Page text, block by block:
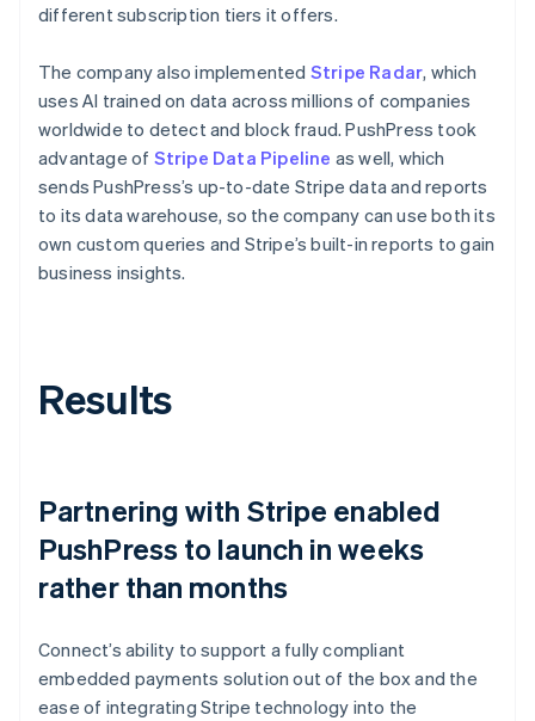
different subscription tiers it offers.
The company also implemented Stripe Radar, which
uses AI trained on data across millions of companies
worldwide to detect and block fraud. PushPress took
advantage of Stripe Data Pipeline as well, which
sends PushPress’s up-to-date Stripe data and reports
to its data warehouse, so the company can use both its
own custom queries and Stripe’s built-in reports to gain
business insights.
Results
Partnering with Stripe enabled
PushPress to launch in weeks
rather than months
Connect’s ability to support a fully compliant
embedded payments solution out of the box and the
ease of integrating Stripe technology into the